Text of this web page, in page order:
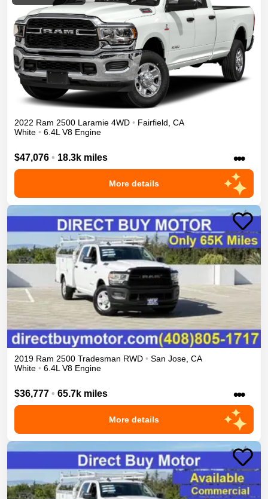
2022 Ram 2500 Laramie 4WD • Fairfield CA
White • 6.4L V8 Engine
$47,076 • 18.3k miles •••
More details
2019 Ram 2500 Tradesman RWD • San Jose CA
White • 6.4L V8 Engine
$36,777 • 65.7k miles •••
More details